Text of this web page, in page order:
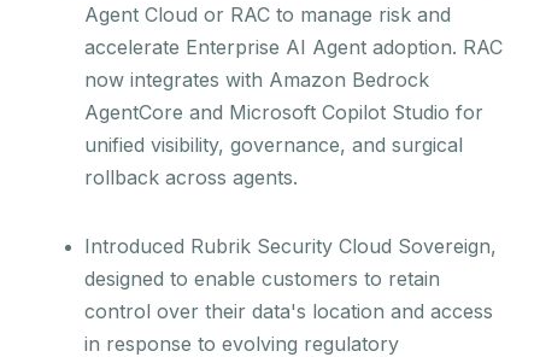
Agent Cloud or RAC to manage risk and
accelerate Enterprise AI Agent adoption. RAC
now integrates with Amazon Bedrock
AgentCore and Microsoft Copilot Studio for
unified visibility, governance, and surgical
rollback across agents.
Introduced Rubrik Security Cloud Sovereign,
designed to enable customers to retain
control over their data's location and access
in response to evolving regulatory